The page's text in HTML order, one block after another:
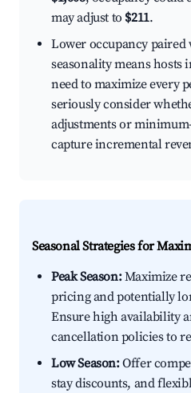
may adjust to $211.
Lower occupancy
seasonality means
need to maximize every
seriously consider
adjustments or
capture incremental
Seasonal Strategies for
Peak Season:Maximize
pricing and potentially
Ensure high availability
cancellation policies to
Low Season:Offer
stay discounts, and